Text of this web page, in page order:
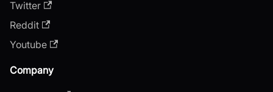
Twitter
Reddit
Youtube
Company